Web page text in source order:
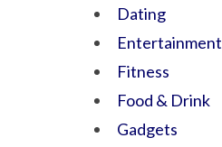
Dating
Entertainment
Fitness
Food & Drink
Gadgets